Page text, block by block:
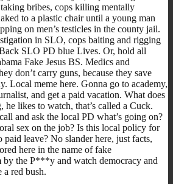
bribes, cops killing mentally
to a plastic chair until a young man
on men’s testicles in the county jail.
in SLO, cops baiting and rigging
SLO PD blue Lives. Or, hold all
Fake Jesus BS. Medics and
don’t carry guns, because they save
Local meme here. Gonna go to academy,
and get a paid vacation. What does
likes to watch, that’s called a Cuck.
and ask the local PD what’s going on?
sex on the job? Is this local policy for
paid leave? No slander here, just facts,
here in the name of fake
by the P***y and watch democracy and
a red bush.